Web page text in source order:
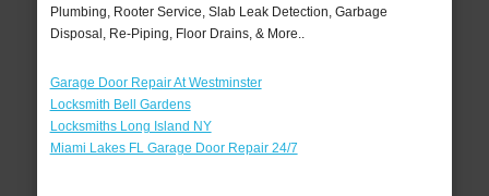
Plumbing, Rooter Service, Slab Leak Detection, Garbage
Disposal, Re-Piping, Floor Drains, & More..
Garage Door Repair At Westminster
Locksmith Bell Gardens
Locksmiths Long Island NY
Miami Lakes FL Garage Door Repair 24/7